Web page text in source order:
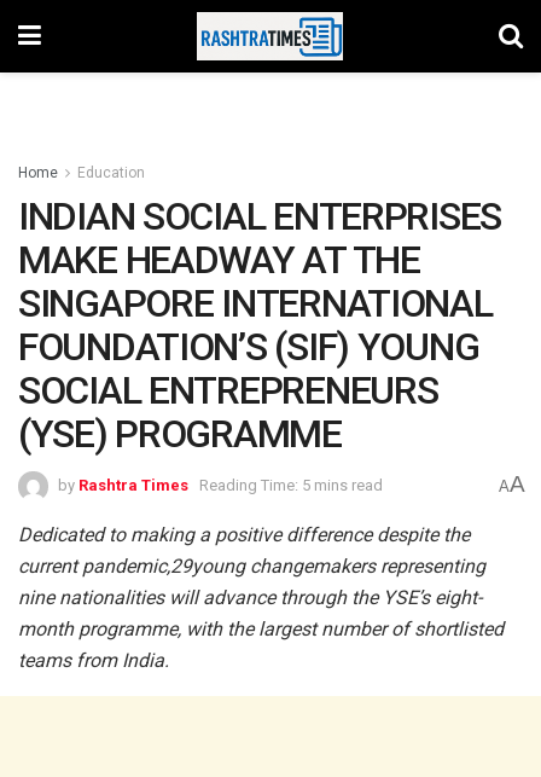
Home Education
INDIAN SOCIAL ENTERPRISES
MAKE HEADWAY AT THE
SINGAPORE INTERNATIONAL
FOUNDATION’S (SIF) YOUNG
SOCIAL ENTREPRENEURS
(YSE) PROGRAMME
by Rashtra Times Reading Time: 5 mins read AA
Dedicated to making a positive difference despite the
current pandemic,29young changemakers representing
nine nationalities will advance through the YSE’s eight-
month programme, with the largest number of shortlisted
teams from India.